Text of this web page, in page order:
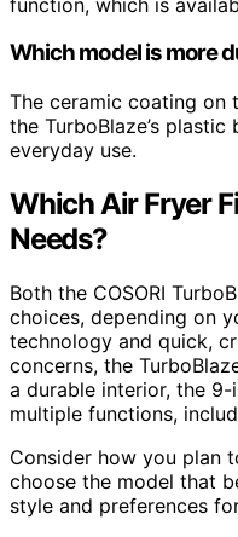
Which model is more
The ceramic coating on
the TurboBlaze’s
everyday use.
Which Air Fryer
Needs?
Both the COSORI
choices, depending on
technology and quick,
concerns, the
a durable interior, the
multiple functions,
Consider how you plan
choose the model that
style and preferences